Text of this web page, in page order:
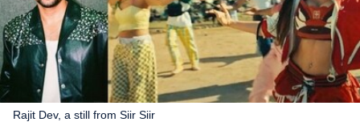
Rajit Dev, a still from Siir Siir